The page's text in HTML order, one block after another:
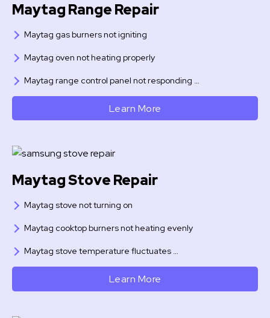
Maytag Range Repair
Maytag gas burners not igniting
Maytag oven not heating properly
Maytag range control panel not responding …
Learn More
Maytag Stove Repair
Maytag stove not turning on
Maytag cooktop burners not heating evenly
Maytag stove temperature fluctuates …
Learn More